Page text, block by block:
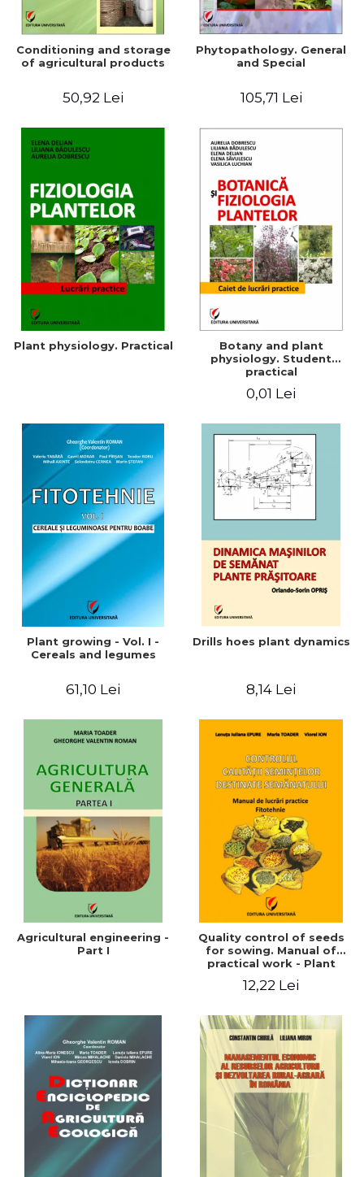
Conditioning and storage
of agricultural products
50,92 Lei
Phytopathology. General
and Special
105,71 Lei
Plant physiology. Practical
Botany and plant
physiology. Student
practical
0,01 Lei
Plant growing - Vol. I -
Cereals and legumes
61,10 Lei
Drills hoes plant dynamics
8,14 Lei
Agricultural engineering -
Part I
Quality control of seeds
for sowing. Manual of
practical work - Plant
12,22 Lei